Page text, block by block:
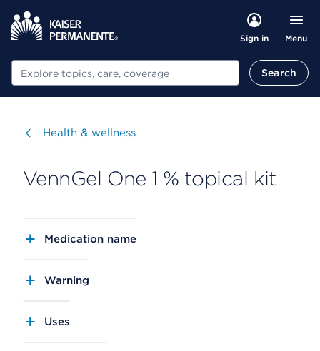
Sign in Menu
Search Search
Visit
Health & wellness
VennGel One 1 % topical kit
Medication name
Warning
Uses